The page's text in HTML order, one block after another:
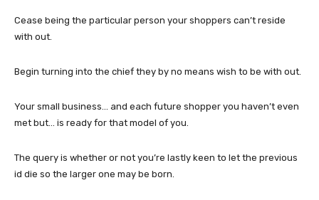
Cease being the particular person your shoppers can’t reside
with out.
Begin turning into the chief they by no means wish to be with out.
Your small business… and each future shopper you haven’t even
met but… is ready for that model of you.
The query is whether or not you’re lastly keen to let the previous
id die so the larger one may be born.